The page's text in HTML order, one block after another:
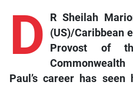
D
R Sheilah
(US)/Caribbean
Provost of
Paul’s career has